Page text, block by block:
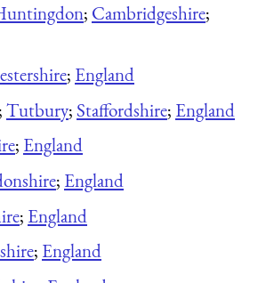
; Cambridgeshire;
; England
;Tutbury; Staffordshire; England
; England
; England
; England
; England